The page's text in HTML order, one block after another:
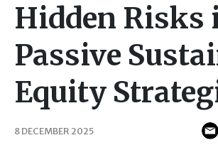
Hidden Risks
Passive
Equity
8 DECEMBER 2025